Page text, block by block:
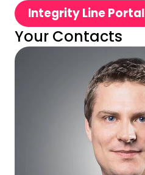
Integrity Line Portal
Your Contacts